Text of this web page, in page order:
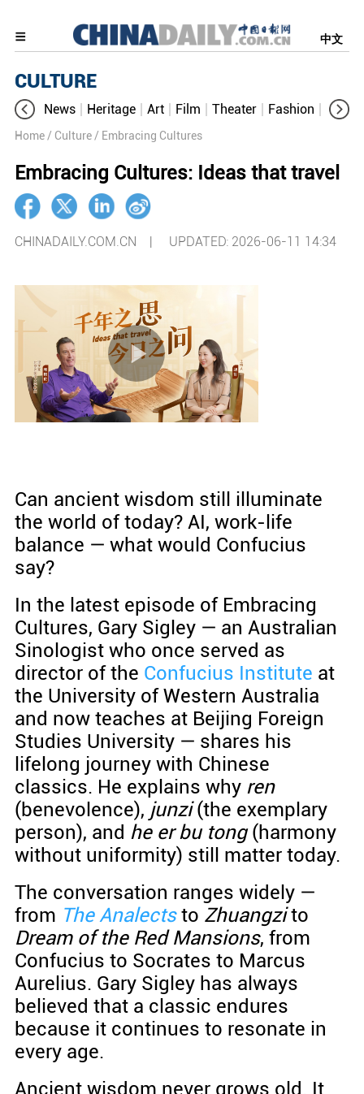
中文
CULTURE
News Heritage Art Film Theater Fashion
Home / Culture / Embracing Cultures
Embracing Cultures: Ideas that travel
CHINADAILY.COM.CN | UPDATED: 2026-06-11 14:34
Can ancient wisdom still illuminate
the world of today? AI, work-life
balance — what would Confucius
say?
In the latest episode of Embracing
Cultures, Gary Sigley — an Australian
Sinologist who once served as
director of the Confucius Institute at
the University of Western Australia
and now teaches at Beijing Foreign
Studies University — shares his
lifelong journey with Chinese
classics. He explains why ren
(benevolence), junzi(the exemplary
person), and he er bu tong(harmony
without uniformity) still matter today.
The conversation ranges widely —
from The Analectsto Zhuangzito
Dream of the Red Mansions, from
Confucius to Socrates to Marcus
Aurelius. Gary Sigley has always
believed that a classic endures
because it continues to resonate in
every age.
Ancient wisdom never grows old. It